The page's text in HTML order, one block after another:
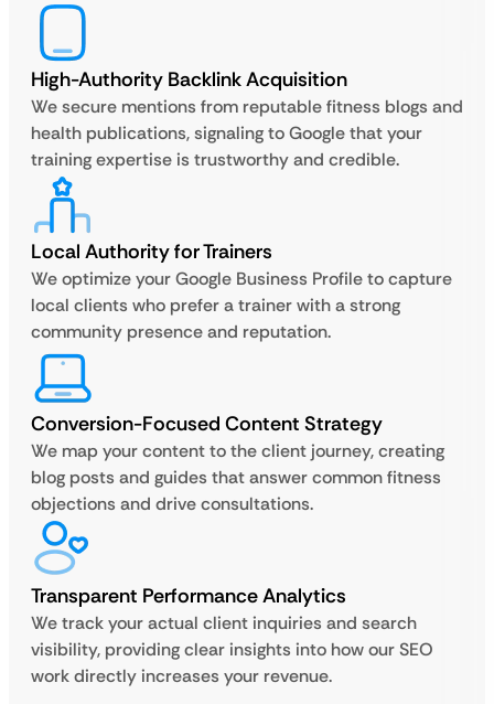
High-Authority Backlink Acquisition
We secure mentions from reputable fitness blogs and
health publications, signaling to Google that your
training expertise is trustworthy and credible.
Local Authority for Trainers
We optimize your Google Business Profile to capture
local clients who prefer a trainer with a strong
community presence and reputation.
Conversion-Focused Content Strategy
We map your content to the client journey, creating
blog posts and guides that answer common fitness
objections and drive consultations.
Transparent Performance Analytics
We track your actual client inquiries and search
visibility, providing clear insights into how our SEO
work directly increases your revenue.